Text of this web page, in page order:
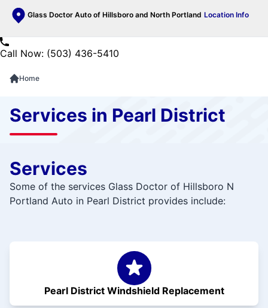
Glass Doctor Auto of Hillsboro and North Portland Location Info
Call Now: (503) 436-5410
Home
Services in Pearl District
Services
Some of the services Glass Doctor of Hillsboro N
Portland Auto in Pearl District provides include:
Pearl District Windshield Replacement